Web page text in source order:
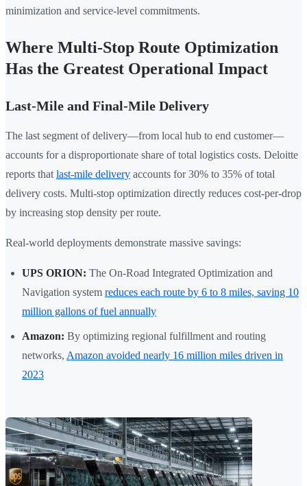
minimization and service-level commitments.
Where Multi-Stop Route Optimization
Has the Greatest Operational Impact
Last-Mile and Final-Mile Delivery
The last segment of delivery—from local hub to end customer—
accounts for a disproportionate share of total logistics costs. Deloitte
reports that last-mile delivery accounts for 30% to 35% of total
delivery costs. Multi-stop optimization directly reduces cost-per-drop
by increasing stop density per route.
Real-world deployments demonstrate massive savings:
UPS ORION: The On-Road Integrated Optimization and
Navigation system reduces each route by 6 to 8 miles, saving 10
million gallons of fuel annually
Amazon: By optimizing regional fulfillment and routing
networks, Amazon avoided nearly 16 million miles driven in
2023